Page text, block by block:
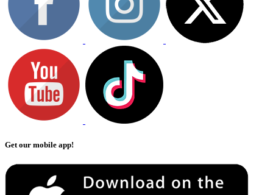
Get our mobile app!